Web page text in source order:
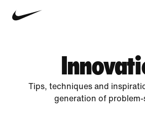
Community
Tips, techniques and
generation of problem-